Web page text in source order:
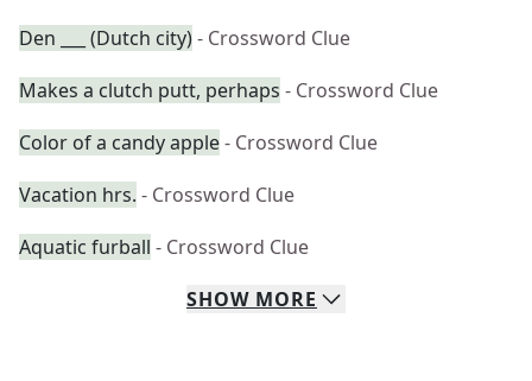
Den ___ (Dutch city)- Crossword Clue
Makes a clutch putt, perhaps - Crossword Clue
Color of a candy apple- Crossword Clue
Vacation hrs. - Crossword Clue
Aquatic furball - Crossword Clue
SHOW MORE